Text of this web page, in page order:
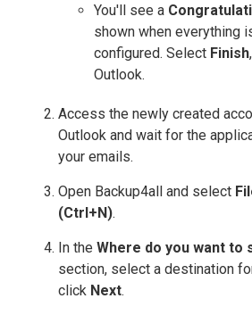
You'll see a
shown when everything
configured. Select Finish
Outlook.
Access the newly created
Outlook and wait for the
your emails.
Open Backup4all and select
(Ctrl+N).
In the Where do you want to
section, select a destination
click Next.